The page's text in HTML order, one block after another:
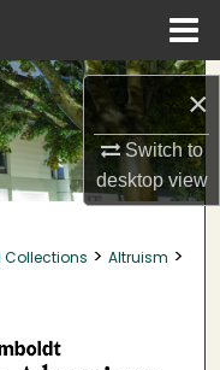
×
Switch to
desktopview
Collections > Altruism >